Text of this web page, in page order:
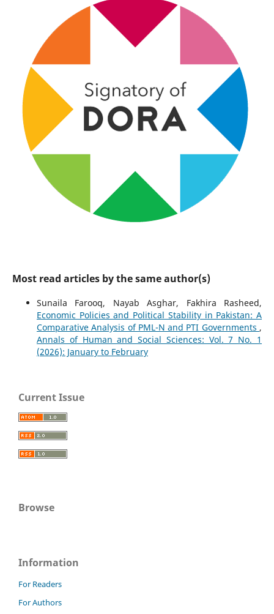
Most read articles by the same author(s)
Sunaila Farooq, Nayab Asghar, Fakhira Rasheed,
Economic Policies and Political Stability in Pakistan: A
Comparative Analysis of PML-N and PTI Governments ,
Annals of Human and Social Sciences: Vol. 7 No. 1
(2026): January to February
Current Issue
Browse
Information
For Readers
For Authors